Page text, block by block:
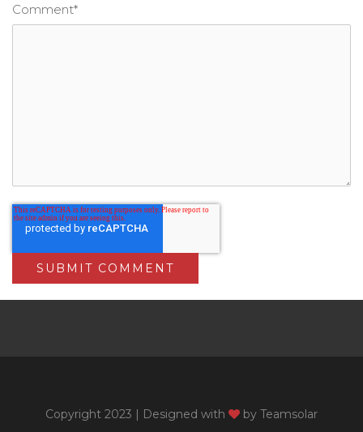
Comment*
Copyright 2023 | Designed with by Teamsolar